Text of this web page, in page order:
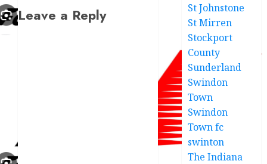
Leave a Reply
St Johnstone
St Mirren
Stockport
County
Sunderland
Swindon
Town
Swindon
Town fc
swinton
The Indiana